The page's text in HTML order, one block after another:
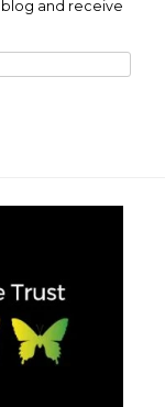
and receive